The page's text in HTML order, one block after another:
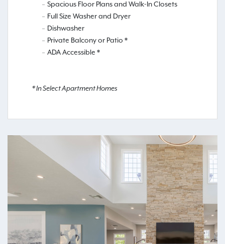
Spacious Floor Plans and Walk-In Closets
Full Size Washer and Dryer
Dishwasher
Private Balcony or Patio *
ADA Accessible *
* In Select Apartment Homes